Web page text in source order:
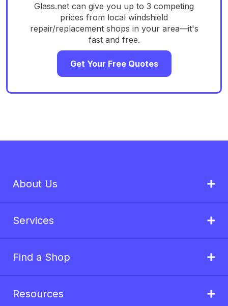
Glass.net can give you up to 3 competing
prices from local windshield
repair/replacement shops in your area—it's
fast and free.
Get Your Free Quotes
About Us
Services
Find a Shop
Resources